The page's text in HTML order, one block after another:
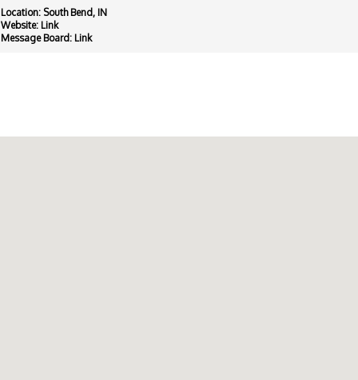
Location: South Bend, IN
Website: Link
Message Board: Link